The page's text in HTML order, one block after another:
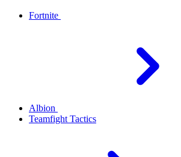
Fortnite
Albion
Teamfight Tactics